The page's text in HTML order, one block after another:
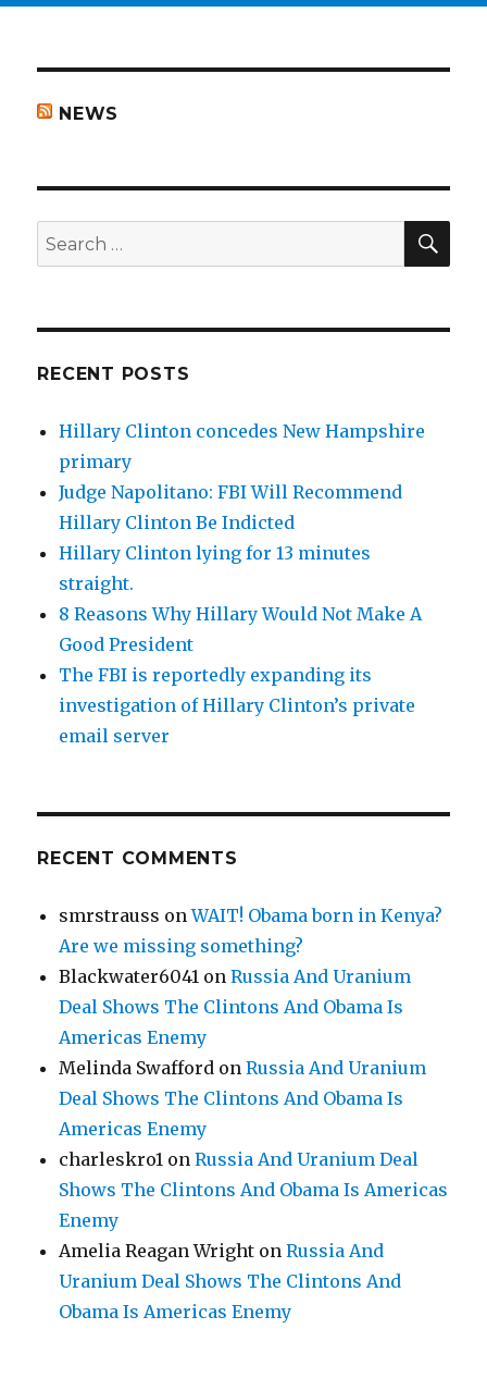
NEWS
Search
for:
RECENT POSTS
Hillary Clinton concedes New Hampshire
primary
Judge Napolitano: FBI Will Recommend
Hillary Clinton Be Indicted
Hillary Clinton lying for 13 minutes
straight.
8 Reasons Why Hillary Would Not Make A
Good President
The FBI is reportedly expanding its
investigation of Hillary Clinton’s private
email server
RECENT COMMENTS
smrstrauss onWAIT! Obama born in Kenya?
Are we missing something?
Blackwater6041 onRussia And Uranium
Deal Shows The Clintons And Obama Is
Americas Enemy
Melinda Swafford onRussia And Uranium
Deal Shows The Clintons And Obama Is
Americas Enemy
charleskro1 onRussia And Uranium Deal
Shows The Clintons And Obama Is Americas
Enemy
Amelia Reagan Wright onRussia And
Uranium Deal Shows The Clintons And
Obama Is Americas Enemy